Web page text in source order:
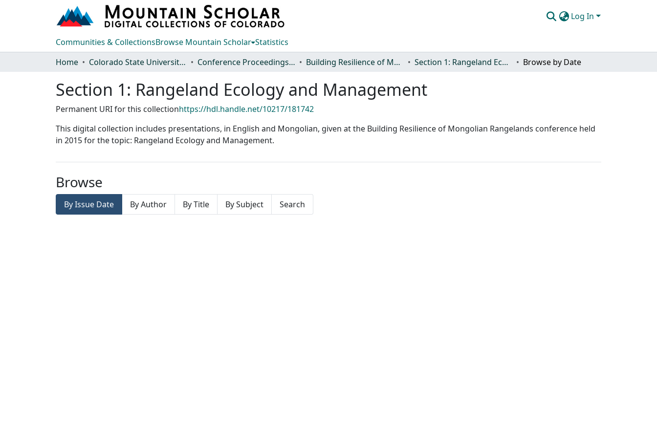
Log In
Communities & CollectionsBrowse Mountain Scholar Statistics
Home
Colorado State University, Fort Collins Conference Proceedings and Events Building Resilience of Mongolian Rangelands: A Trans-disciplinary Research Conference Section 1: Rangeland Ecology and Management Browse by Date
Section 1: Rangeland Ecology and Management
Permanent URI for this collectionhttps://hdl.handle.net/10217/181742
This digital collection includes presentations, in English and Mongolian, given at the Building Resilience of Mongolian Rangelands conference held
in 2015 for the topic: Rangeland Ecology and Management.
Browse
By Issue Date By Author By Title By Subject Search